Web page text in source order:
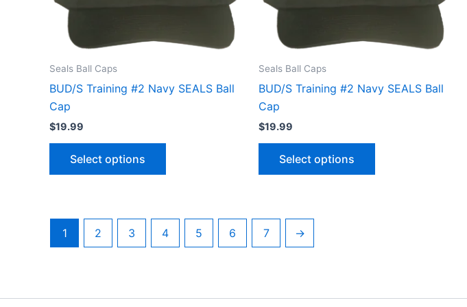
Seals Ball Caps
BUD/S Training #2 Navy SEALS Ball
Cap
$19.99
Select options
on
page
Seals Ball Caps
BUD/S Training #2 Navy SEALS Ball
Cap
$19.99
Select options
on
page
1 2 3 4 5 6 7 →